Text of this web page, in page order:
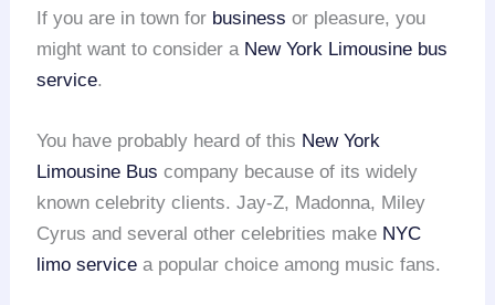
If you are in town for business or pleasure, you
might want to consider a New York Limousine bus
service.
You have probably heard of this New York
Limousine Bus company because of its widely
known celebrity clients. Jay-Z, Madonna, Miley
Cyrus and several other celebrities make NYC
limo service a popular choice among music fans.